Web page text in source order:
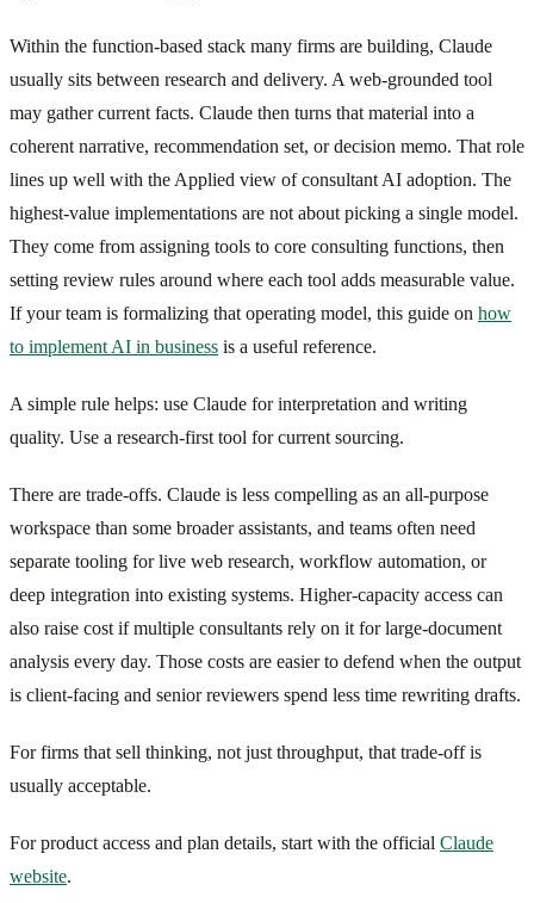
Within the function-based stack many firms are building, Claude
usually sits between research and delivery. A web-grounded tool
may gather current facts. Claude then turns that material into a
coherent narrative, recommendation set, or decision memo. That role
lines up well with the Applied view of consultant AI adoption. The
highest-value implementations are not about picking a single model.
They come from assigning tools to core consulting functions, then
setting review rules around where each tool adds measurable value.
If your team is formalizing that operating model, this guide on how
to implement AI in business is a useful reference.
A simple rule helps: use Claude for interpretation and writing
quality. Use a research-first tool for current sourcing.
There are trade-offs. Claude is less compelling as an all-purpose
workspace than some broader assistants, and teams often need
separate tooling for live web research, workflow automation, or
deep integration into existing systems. Higher-capacity access can
also raise cost if multiple consultants rely on it for large-document
analysis every day. Those costs are easier to defend when the output
is client-facing and senior reviewers spend less time rewriting drafts.
For firms that sell thinking, not just throughput, that trade-off is
usually acceptable.
For product access and plan details, start with the official Claude
website.